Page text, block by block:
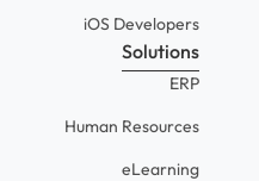
iOS Developers
Solutions
ERP
Human Resources
eLearning